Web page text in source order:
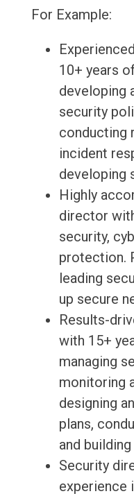
For Example:
10+ years
developing
security
conducting
incident
developing
Highly
director
security,
protection.
leading
up secure
Results-
with 15+
managing
monitoring
designing
plans,
and
Security
experience